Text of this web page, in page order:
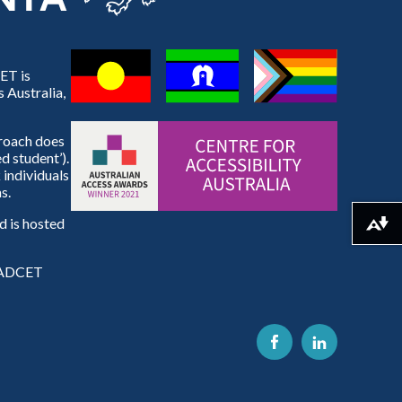
is
Australia,
does
student’).
individuals
is hosted
Download alternative formats ...